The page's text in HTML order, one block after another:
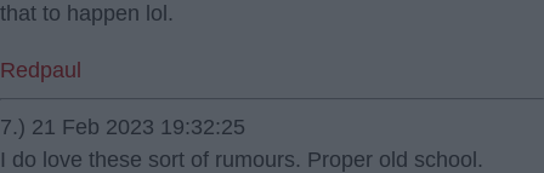
that to happen lol.
Redpaul
7.) 21 Feb 2023 19:32:25
I do love these sort of rumours. Proper old school.